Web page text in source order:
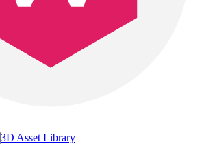
3D Asset Library